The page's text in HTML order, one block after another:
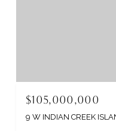
$105,000,000
9 W INDIAN CREEK